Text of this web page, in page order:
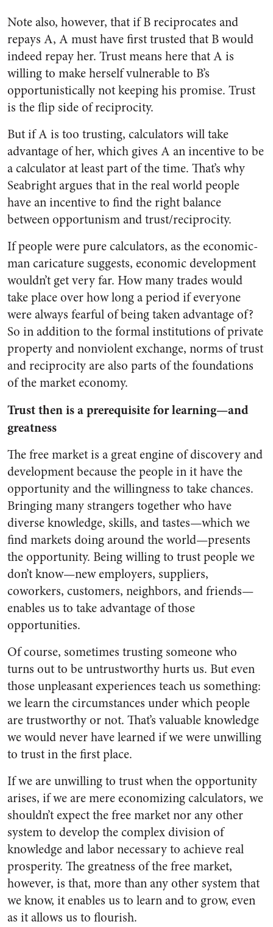
Note also, however, that if B reciprocates and
repays A, A must have first trusted that B would
indeed repay her. Trust means here that A is
willing to make herself vulnerable to B’s
opportunistically not keeping his promise. Trust
is the flip side of reciprocity.
But if A is too trusting, calculators will take
advantage of her, which gives A an incentive to be
a calculator at least part of the time. That’s why
Seabright argues that in the real world people
have an incentive to find the right balance
between opportunism and trust/reciprocity.
If people were pure calculators, as the economic-
man caricature suggests, economic development
wouldn’t get very far. How many trades would
take place over how long a period if everyone
were always fearful of being taken advantage of?
So in addition to the formal institutions of private
property and nonviolent exchange, norms of trust
and reciprocity are also parts of the foundations
of the market economy.
Trust then is a prerequisite for learning—and
greatness
The free market is a great engine of discovery and
development because the people in it have the
opportunity and the willingness to take chances.
Bringing many strangers together who have
diverse knowledge, skills, and tastes—which we
find markets doing around the world—presents
the opportunity. Being willing to trust people we
don’t know—new employers, suppliers,
coworkers, customers, neighbors, and friends—
enables us to take advantage of those
opportunities.
Of course, sometimes trusting someone who
turns out to be untrustworthy hurts us. But even
those unpleasant experiences teach us something:
we learn the circumstances under which people
are trustworthy or not. That’s valuable knowledge
we would never have learned if we were unwilling
to trust in the first place.
If we are unwilling to trust when the opportunity
arises, if we are mere economizing calculators, we
shouldn’t expect the free market nor any other
system to develop the complex division of
knowledge and labor necessary to achieve real
prosperity. The greatness of the free market,
however, is that, more than any other system that
we know, it enables us to learn and to grow, even
as it allows us to flourish.